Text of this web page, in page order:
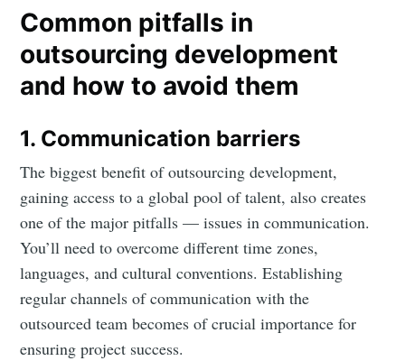
Common pitfalls in
outsourcing development
and how to avoid them
1. Communication barriers
The biggest benefit of outsourcing development,
gaining access to a global pool of talent, also creates
one of the major pitfalls — issues in communication.
You’ll need to overcome different time zones,
languages, and cultural conventions. Establishing
regular channels of communication with the
outsourced team becomes of crucial importance for
ensuring project success.